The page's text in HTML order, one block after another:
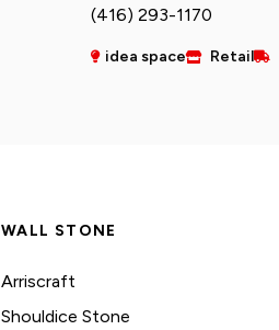
(416) 293-1170
idea space Retail
WALL STONE
Arriscraft
Shouldice Stone